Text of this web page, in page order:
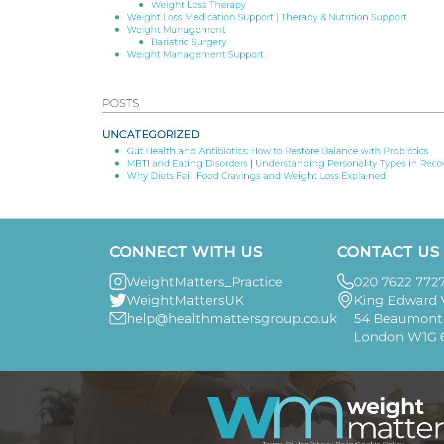
Weight Loss Therapy
Weight Loss Medication Support | Therapy & Nutrition Support
Weight Management
Bariatric Surgery
Weight Management Support
POSTS
UNCATEGORIZED
Gut Health and Antibiotics: How to Restore Balance with Probiotics
MBTI and Eating Disorders | Understanding Personality Types in
Why Diets Fail: Food Cravings and Weight Loss Explained
CONNECT WITH US
WeightMatters_Practice
WeightMattersUK
help@healthmattersgroup.co.uk
CONTACT US
020 7622
King Edward
54
London W1G